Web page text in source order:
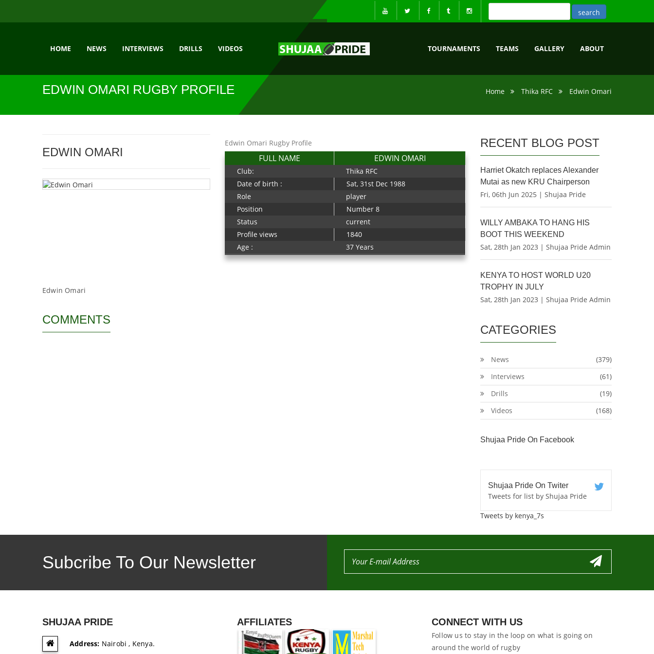
HOME NEWS INTERVIEWS DRILLS VIDEOS TOURNAMENTS TEAMS GALLERY ABOUT
EDWIN OMARI RUGBY PROFILE Home Thika RFC Edwin Omari
EDWIN OMARI
Edwin Omari Rugby Profile
FULL NAME EDWIN OMARI
Club:
Thika RFC
Date of birth :
Sat, 31st Dec 1988
Role
player
Position
Number 8
Status
current
Profile views
1840
Age :
37 Years
Edwin Omari
COMMENTS
RECENT BLOG POST
Harriet Okatch replaces Alexander
Mutai as new KRU Chairperson
Fri, 06th Jun 2025 | Shujaa Pride
WILLY AMBAKA TO HANG HIS
BOOT THIS WEEKEND
Sat, 28th Jan 2023 | Shujaa Pride Admin
KENYA TO HOST WORLD U20
TROPHY IN JULY
Sat, 28th Jan 2023 | Shujaa Pride Admin
CATEGORIES
News
(379)
Interviews
(61)
Drills
(19)
Videos
(168)
Shujaa Pride On Facebook
Shujaa Pride On Twiter
Tweets for list by Shujaa Pride
Tweets by kenya_7s
Subcribe To Our Newsletter
SHUJAA PRIDE
Address: Nairobi , Kenya.
AFFILIATES CONNECT WITH US
Follow us to stay in the loop on what is going on
around the world of rugby